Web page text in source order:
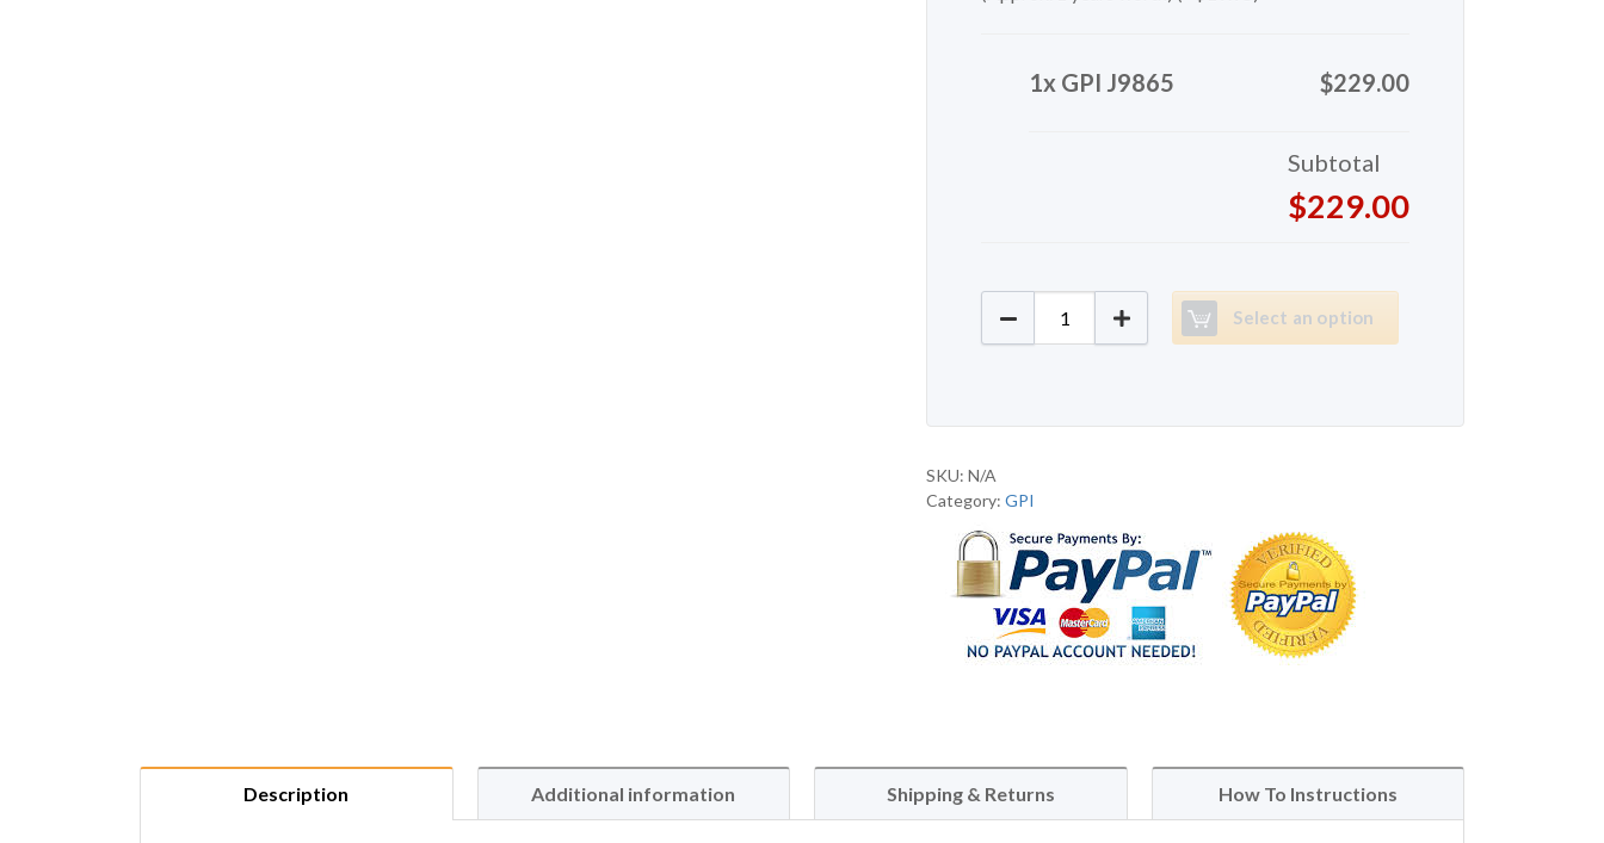
1x GPI J9865 $229.00
Subtotal
$229.00
GPI J9865 quantity Select an option
SKU:N/A
Category:GPI
Description Additional information Shipping & Returns How To Instructions